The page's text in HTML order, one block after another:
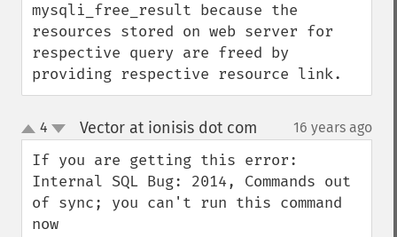
mysqli_free_result because the
resources stored on web server for
respective query are freed by
providing respective resource link.
up
down
4 Vector at ionisis dot com 16 years ago
If you are getting this error:
Internal SQL Bug: 2014, Commands out
of sync; you can't run this command
now